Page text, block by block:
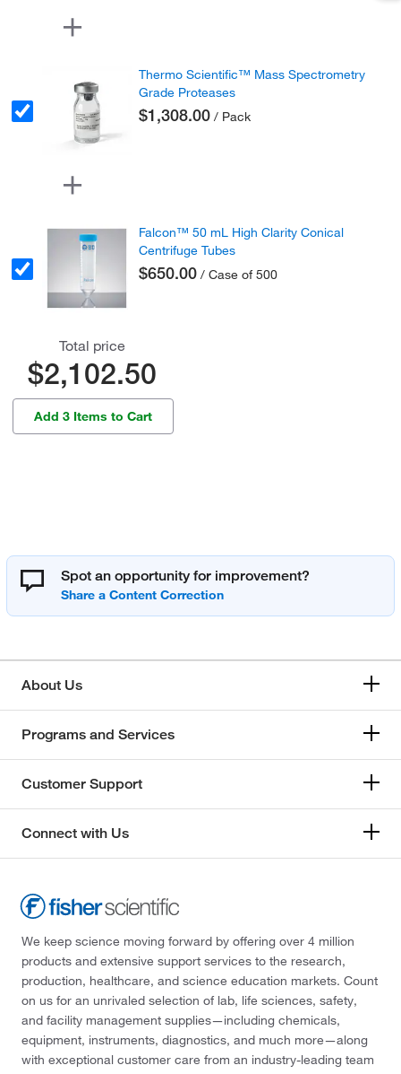
Thermo Scientific™ Mass Spectrometry
Grade Proteases
$1,308.00 / Pack
Falcon™ 50 mL High Clarity Conical
Centrifuge Tubes
$650.00 / Case of 500
Total price
$2,102.50
Add 3 Items to Cart
Spot an opportunity for improvement?
About Us
Programs and Services
Customer Support
Connect with Us
We keep science moving forward by offering over 4 million
products and extensive support services to the research,
production, healthcare, and science education markets. Count
on us for an unrivaled selection of lab, life sciences, safety,
and facility management supplies—including chemicals,
equipment, instruments, diagnostics, and much more—along
with exceptional customer care from an industry-leading team